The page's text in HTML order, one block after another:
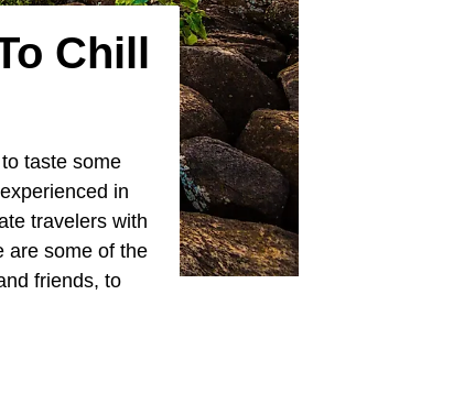
Chill
taste some
in
travelers with
are some of the
friends, to